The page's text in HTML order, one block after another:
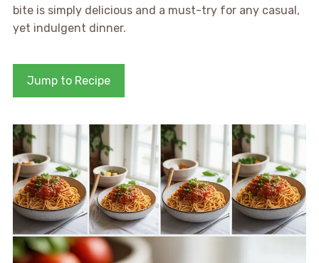
bite is simply delicious and a must-try for any casual,
yet indulgent dinner.
Jump to Recipe